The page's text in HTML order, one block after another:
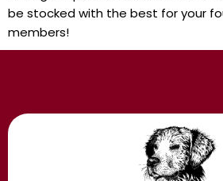
be ⁤stocked with ‍the best for your
members!